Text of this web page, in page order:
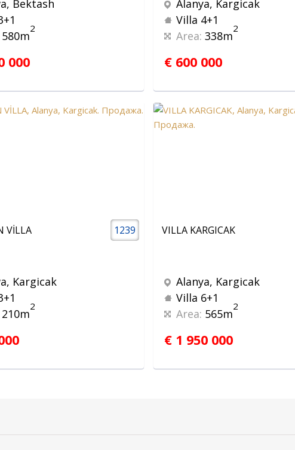
Bektash
580m
2
000
Alanya, Kargicak
Villa 4+1
Area: 338m
2
€ 600 000
VİLLA 1239
Kargicak
210m
2
VILLA KARGICAK
Alanya, Kargicak
Villa 6+1
Area: 565m
2
€ 1 950 000